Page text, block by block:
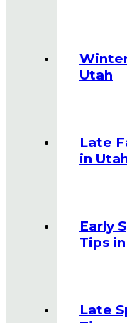
Utah
Late
in
Early
Tips
Late